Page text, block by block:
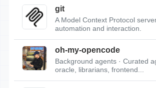
git
A Model Context Protocol
automation and interaction.
oh-my-opencode
Background agents · Curated
oracle, librarians, frontend...